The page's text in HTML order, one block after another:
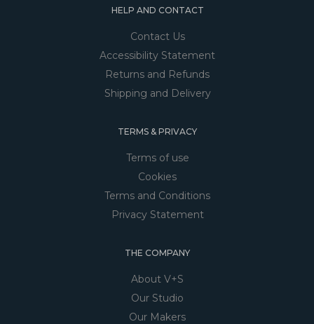
HELP AND CONTACT
Contact Us
Accessibility Statement
Returns and Refunds
Shipping and Delivery
TERMS & PRIVACY
Terms of use
Cookies
Terms and Conditions
Privacy Statement
THE COMPANY
About V+S
Our Studio
Our Makers